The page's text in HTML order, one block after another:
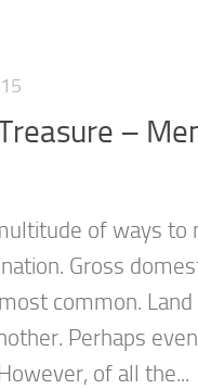
–
of ways to
Gross
common. Land
Perhaps
of all the...